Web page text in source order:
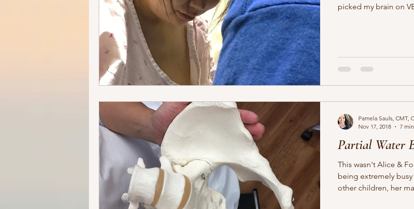
picked my brain on
Partial Water
This wasn't Alice &
being extremely
other children, her
Pamela Sauls, CMT,
Nov 17, 2018
7